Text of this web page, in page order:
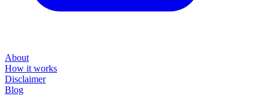
About
How it works
Disclaimer
Blog